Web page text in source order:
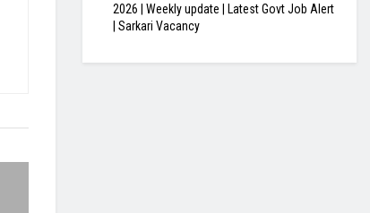
2026 | Weekly update | Latest Govt Job Alert
| Sarkari Vacancy